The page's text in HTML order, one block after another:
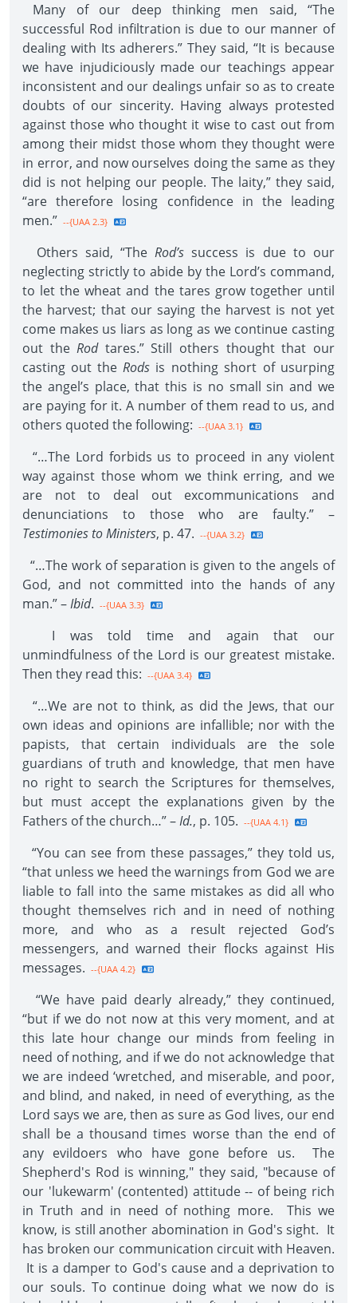
Many of our deep thinking men said, “The
successful Rod infiltration is due to our manner of
dealing with Its adherers.” They said, “It is because
we have injudiciously made our teachings appear
inconsistent and our dealings unfair so as to create
doubts of our sincerity. Having always protested
against those who thought it wise to cast out from
among their midst those whom they thought were
in error, and now ourselves doing the same as they
did is not helping our people. The laity,” they said,
“are therefore losing confidence in the leading
men.” --{UAA 2.3}
Others said, “The Rod’s success is due to our
neglecting strictly to abide by the Lord’s command,
to let the wheat and the tares grow together until
the harvest; that our saying the harvest is not yet
come makes us liars as long as we continue casting
out the Rodtares.” Still others thought that our
casting out the Rods is nothing short of usurping
the angel’s place, that this is no small sin and we
are paying for it. A number of them read to us, and
others quoted the following: --{UAA 3.1}
“…The Lord forbids us to proceed in any violent
way against those whom we think erring, and we
are not to deal out excommunications and
denunciations to those who are faulty.” –
Testimonies to Ministers, p. 47. --{UAA 3.2}
“…The work of separation is given to the angels of
God, and not committed into the hands of any
man.” –Ibid. --{UAA 3.3}
I was told time and again that our
unmindfulness of the Lord is our greatest mistake.
Then they read this: --{UAA 3.4}
“…We are not to think, as did the Jews, that our
own ideas and opinions are infallible; nor with the
papists, that certain individuals are the sole
guardians of truth and knowledge, that men have
no right to search the Scriptures for themselves,
but must accept the explanations given by the
Fathers of the church…” –Id., p. 105. --{UAA 4.1}
“You can see from these passages,” they told us,
“that unless we heed the warnings from God we are
liable to fall into the same mistakes as did all who
thought themselves rich and in need of nothing
more, and who as a result rejected God’s
messengers, and warned their flocks against His
messages. --{UAA 4.2}
“We have paid dearly already,” they continued,
“but if we do not now at this very moment, and at
this late hour change our minds from feeling in
need of nothing, and if we do not acknowledge that
we are indeed ‘wretched, and miserable, and poor,
and blind, and naked, in need of everything, as the
Lord says we are, then as sure as God lives, our end
shall be a thousand times worse than the end of
any evildoers who have gone before us. The
Shepherd's Rod is winning," they said, "because of
our 'lukewarm' (contented) attitude -- of being rich
in Truth and in need of nothing more. This we
know, is still another abomination in God's sight. It
has broken our communication circuit with Heaven.
It is a damper to God's cause and a deprivation to
our souls. To continue doing what we now do is